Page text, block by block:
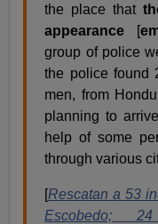
the place that
appearance
[
group of police
the police found
men, from
planning to
help of some
through various
[Rescatan a 53
Escobedo;